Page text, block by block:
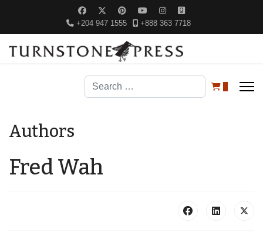
+204 947 1555 +888 363 7718
Search
Authors
Fred Wah